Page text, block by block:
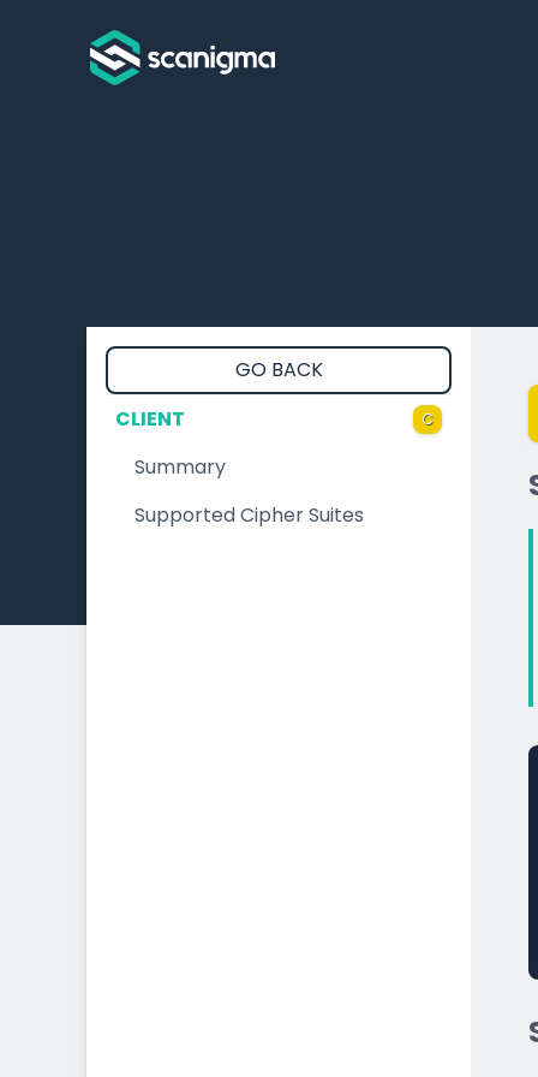
GO BACK
CLIENT
C
Summary
Supported Cipher Suites